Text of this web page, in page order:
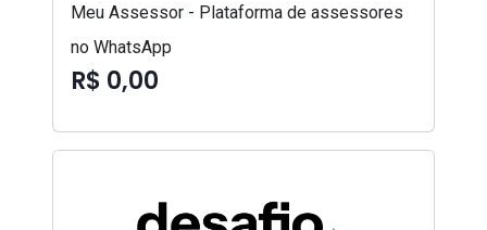
Meu Assessor - Plataforma de assessores
no WhatsApp
R$ 0,00